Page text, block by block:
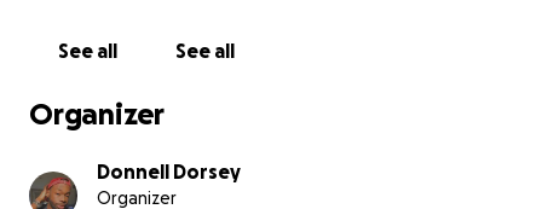
See all See all
Organizer
Donnell Dorsey
Organizer